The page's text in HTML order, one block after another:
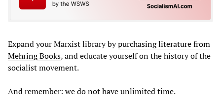
Expand your Marxist library bypurchasing literature from
Mehring Books, and educate yourself on the history of the
socialist movement.
And remember: we do not have unlimited time.